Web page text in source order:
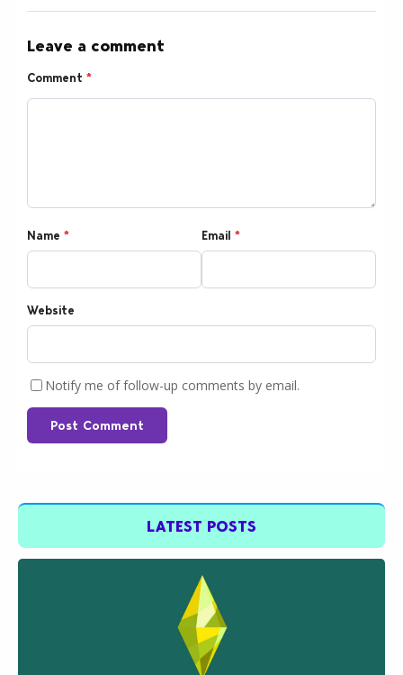
Leave a comment
Comment *
Name * Email *
Website
Notify me of follow-up comments by email.
Post Comment
LATEST POSTS